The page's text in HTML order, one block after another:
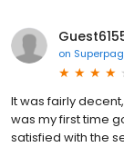
on
It was fairly
was my first time
satisfied with the